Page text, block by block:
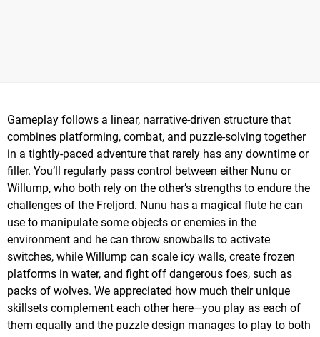
Gameplay follows a linear, narrative-driven structure that
combines platforming, combat, and puzzle-solving together
in a tightly-paced adventure that rarely has any downtime or
filler. You’ll regularly pass control between either Nunu or
Willump, who both rely on the other’s strengths to endure the
challenges of the Freljord. Nunu has a magical flute he can
use to manipulate some objects or enemies in the
environment and he can throw snowballs to activate
switches, while Willump can scale icy walls, create frozen
platforms in water, and fight off dangerous foes, such as
packs of wolves. We appreciated how much their unique
skillsets complement each other here—you play as each of
them equally and the puzzle design manages to play to both